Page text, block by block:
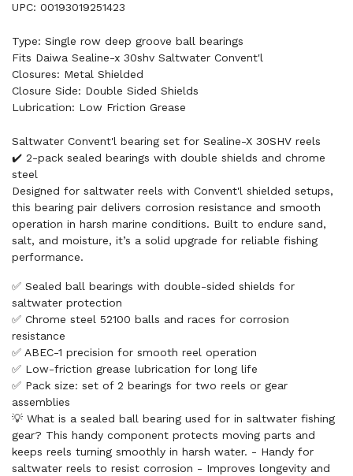
UPC: 00193019251423
Type: Single row deep groove ball bearings
Fits Daiwa Sealine-x 30shv Saltwater Convent'l
Closures: Metal Shielded
Closure Side: Double Sided Shields
Lubrication: Low Friction Grease
Saltwater Convent'l bearing set for Sealine-X 30SHV reels
✔️ 2-pack sealed bearings with double shields and chrome
steel
Designed for saltwater reels with Convent'l shielded setups,
this bearing pair delivers corrosion resistance and smooth
operation in harsh marine conditions. Built to endure sand,
salt, and moisture, it’s a solid upgrade for reliable fishing
performance.
✅ Sealed ball bearings with double-sided shields for
saltwater protection
✅ Chrome steel 52100 balls and races for corrosion
resistance
✅ ABEC-1 precision for smooth reel operation
✅ Low-friction grease lubrication for long life
✅ Pack size: set of 2 bearings for two reels or gear
assemblies
💡 What is a sealed ball bearing used for in saltwater fishing
gear? This handy component protects moving parts and
keeps reels turning smoothly in harsh water. - Handy for
saltwater reels to resist corrosion - Improves longevity and